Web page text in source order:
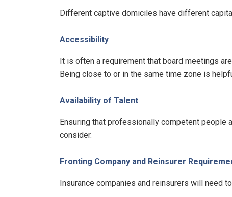
Different captive domiciles have different
Accessibility
It is often a requirement that board meetings
Being close to or in the same time zone is
Availability of Talent
Ensuring that professionally competent people
consider.
Fronting Company and Reinsurer
Insurance companies and reinsurers will need